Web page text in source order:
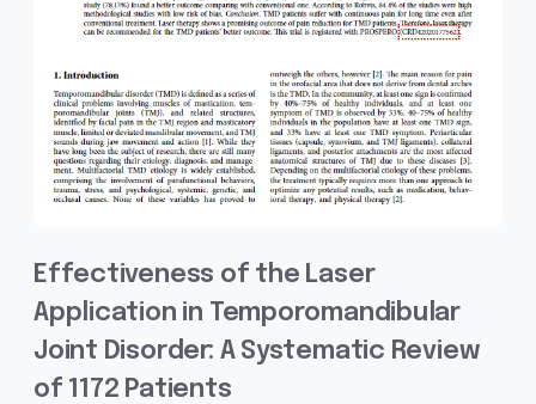
Effectiveness of the Laser
Application in Temporomandibular
Joint Disorder: A Systematic Review
of 1172 Patients